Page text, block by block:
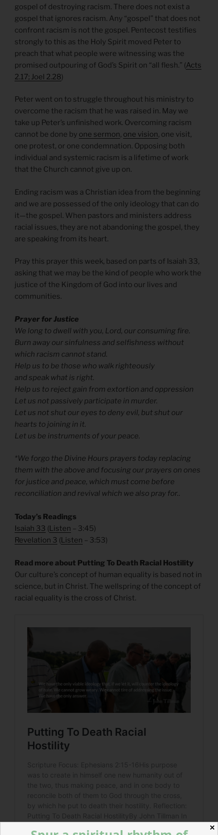
gospel of destroying racism. There does not exist a
gospel that ignores racism. Any “gospel” that does not
confront racism is not the gospel. Pentecost testifies
strongly to this as the Holy Spirit moved Peter to
preach that what people were witnessing was the
promised outpouring of God’s Spirit on “all flesh.” (Acts
2.17; Joel 2.28)
Peter went on to struggle throughout his ministry to
overcome the racism that he was raised in. May we
take up Peter’s unfinished work. Overcoming racism
cannot be done by one sermon, one vision, one visit,
one protest, or one condemnation. Opposing both
individual and systemic racism is a lifetime of work
that the Church cannot give up on.
Ending racism was a Christian idea from the beginning
and we are possessed of the only ideology that can do
it—the gospel. When pastors and ministers address
racial issues, they are not abandoning the gospel, they
are speaking from its heart.
Pray this prayer this week, based on parts of Isaiah 33,
asking that we may be the kind of people who work the
justice of the Kingdom of God into our lives and
communities.
Prayer for Justice
We long to dwell with you, Lord, our consuming fire.
Burn away our sinfulness and selfishness without
which racism cannot stand.
Help us to be those who walk righteously
and speak what is right.
Help us to reject gain from extortion and oppression
Let us not passively participate in murder.
Let us not shut our eyes to deny evil, but shut our
hearts to joining in it.
Let us be instruments of your peace.
*We forgo the Divine Hours prayers today replacing
them with the above and focusing our prayers on ones
for justice and peace, which must come before
reconciliation and revival which we also pray for..
Today’s Readings
Isaiah 33 (Listen – 3:45)
Revelation 3 (Listen – 3:53)
Read more about Putting To Death Racial Hostility
Our culture’s concept of human equality is based not in
science, but in Christ. The wellspring of the concept of
racial equality is the cross of Christ.
✕